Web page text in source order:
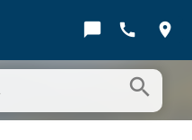
chat_bubble call location_on
search